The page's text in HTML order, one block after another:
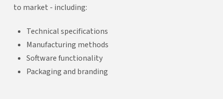
to market - including:
Technical specifications
Manufacturing methods
Software functionality
Packaging and branding